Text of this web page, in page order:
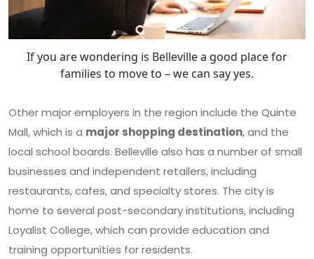
If you are wondering is Belleville a good place for
families to move to – we can say yes.
Other major employers in the region include the Quinte
Mall, which is a major shopping destination, and the
local school boards. Belleville also has a number of small
businesses and independent retailers, including
restaurants, cafes, and specialty stores. The city is
home to several post-secondary institutions, including
Loyalist College, which can provide education and
training opportunities for residents.